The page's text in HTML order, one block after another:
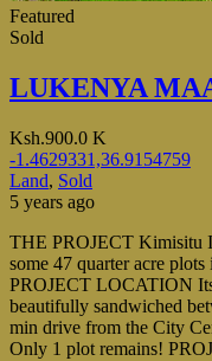
Featured
Sold
LUKENYA
Ksh.900.0 K
-1.4629331,36.9154759
Land, Sold
5 years ago
THE PROJECT Kimisitu
some 47 quarter acre
PROJECT LOCATION
beautifully sandwiched
min drive from the City
Only 1 plot remains!